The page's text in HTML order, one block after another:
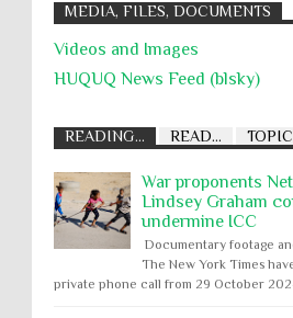
MEDIA, FILES, DOCUMENTS
Videos and Images
HUQUQ News Feed (blsky)
READING... READ...
War proponents
Lindsey Graham
undermine ICC
Documentary footage
The New York Times
private phone call from 29 October